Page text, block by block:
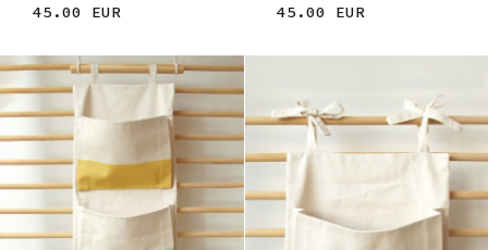
45.00 EUR 45.00 EUR